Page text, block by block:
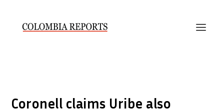
Coronell claims Uribe also